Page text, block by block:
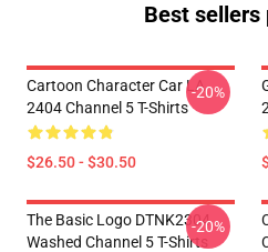
Best sellers
Cartoon Character Car LA
2404 Channel 5 T-Shirts
$26.50 - $30.50
-20%
The Basic Logo DTNK2304
Washed Channel 5 T-Shirts
-20%